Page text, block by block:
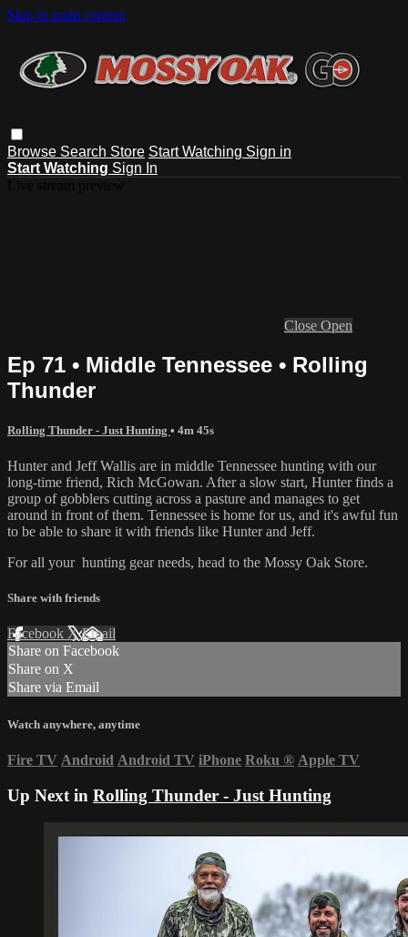
Skip to main content
Browse Search Store Start Watching Sign in
Start Watching Sign In
Close Open
Ep 71 • Middle Tennessee • Rolling
Thunder
Rolling Thunder - Just Hunting • 4m 45s
Hunter and Jeff Wallis are in middle Tennessee hunting with our
long-time friend, Rich McGowan. After a slow start, Hunter finds a
group of gobblers cutting across a pasture and manages to get
around in front of them. Tennessee is home for us, and it's awful fun
to be able to share it with friends like Hunter and Jeff.
For all your hunting gearneeds, head to the Mossy Oak Store.
Share with friends
Facebook XEmail
Share on Facebook
Share on X
Share via Email
Watch anywhere, anytime
Fire TV Android Android TV iPhone Roku ® Apple TV
Up Next in Rolling Thunder - Just Hunting